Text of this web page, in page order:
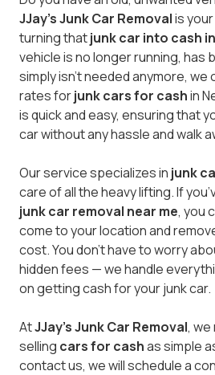
JJay's Junk Car Removalis
turning thatjunk car into cash in
vehicle is no longer running, has
simply isn’t needed anymore,
rates forjunk cars for cashin
is quick and easy, ensuring that
car without any hassle and walk
Our service specializes in junk
care of all the heavy lifting. If
junk car removal near me, you
come to your location and
cost. You don’t have to worry
hidden fees — we handle
on getting cash for your junk car.
AtJJay's Junk Car Removal,
selling cars for cashas simple
contact us, we will schedule a